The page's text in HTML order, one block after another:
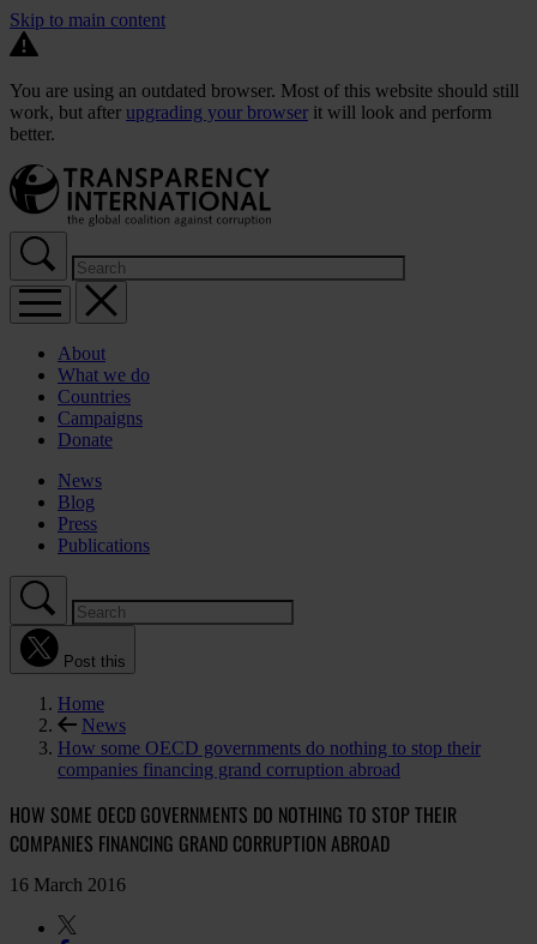
Skip to main content
You are using an outdated browser. Most of this website should still
work, but after upgrading your browser it will look and perform
better.
About
What we do
Countries
Campaigns
Donate
News
Blog
Press
Publications
Post this
Home
News
How some OECD governments do nothing to stop their
companies financing grand corruption abroad
HOW SOME OECD GOVERNMENTS DO NOTHING TO STOP THEIR
COMPANIES FINANCING GRAND CORRUPTION ABROAD
16 March 2016